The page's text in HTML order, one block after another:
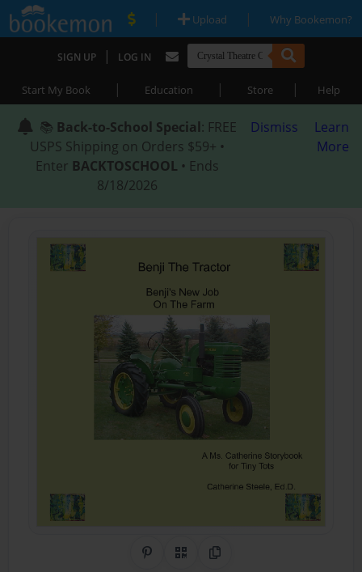
| Upload | Why Bookemon?
SIGN UP | LOG IN
Start My Book | Education | Store | Help
📚 Back-to-School Special: FREE
USPS Shipping on Orders $59+ •
Enter BACKTOSCHOOL • Ends
8/18/2026
Dismiss
Learn
More
Share on Pinterest
QR CodeCopy Link